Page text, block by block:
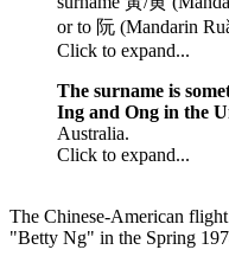
or to 阮 (Mandarin
Click to expand...
The surname is
Ing and Ong in the
Australia.
Click to expand...
The Chinese-American
"Betty Ng" in the Spring